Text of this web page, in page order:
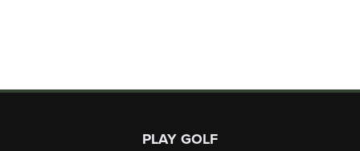
PLAY GOLF